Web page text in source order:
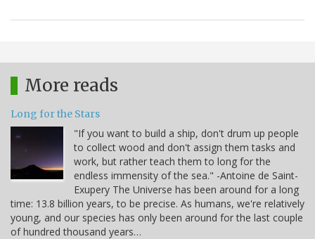
More reads
Long for the Stars
"If you want to build a ship, don't drum up people
to collect wood and don't assign them tasks and
work, but rather teach them to long for the
endless immensity of the sea." -Antoine de Saint-
Exupery The Universe has been around for a long
time: 13.8 billion years, to be precise. As humans, we're relatively
young, and our species has only been around for the last couple
of hundred thousand years…